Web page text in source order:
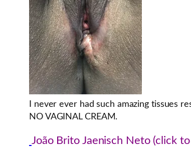
I never ever had such amazing tissues
NO VAGINAL CREAM.
João Brito Jaenisch Neto (click